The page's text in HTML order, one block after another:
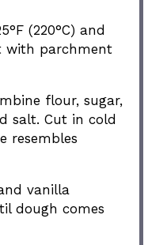
(220°C) and
with parchment
flour, sugar,
salt. Cut in cold
resembles
vanilla
dough comes